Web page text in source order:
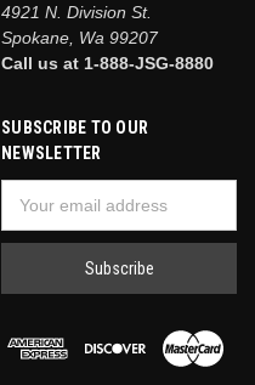
4921 N. Division St.
Spokane, Wa 99207
Call us at 1-888-JSG-8880
SUBSCRIBE TO OUR
NEWSLETTER
Address